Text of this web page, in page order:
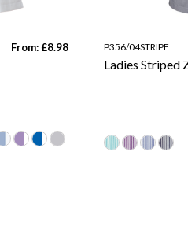
From: £8.98 P356/04STRIPE
Ladies Striped